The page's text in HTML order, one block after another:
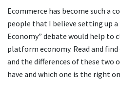
Ecommerce has become such a
people that I believe setting up
Economy” debate would help to
platform economy. Read and
and the differences of these two
have and which one is the right